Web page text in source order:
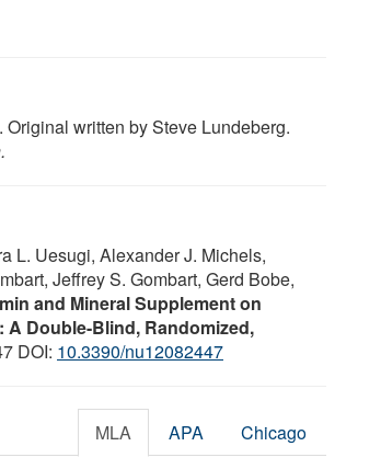
. Original written by Steve Lundeberg.
L. Uesugi, Alexander J. Michels,
Jeffrey S. Gombart, Gerd Bobe,
and Mineral Supplement on
Double-Blind, Randomized,
DOI: 10.3390/nu12082447
MLA APA Chicago